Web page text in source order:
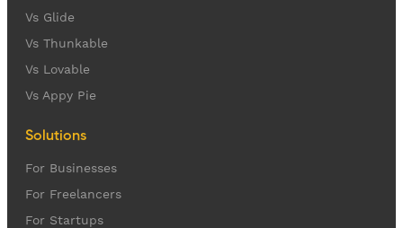
Vs Glide
Vs Thunkable
Vs Lovable
Vs Appy Pie
Solutions
For Businesses
For Freelancers
For Startups